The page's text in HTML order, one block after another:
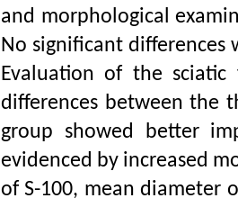
and morphological
No significant differences
Evaluation of the sciatic
differences between the
group showed better
evidenced by increased
of S-100, mean diameter